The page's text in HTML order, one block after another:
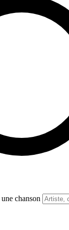
chanson